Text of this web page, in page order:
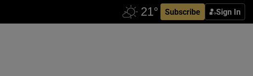
Subscribe Sign In